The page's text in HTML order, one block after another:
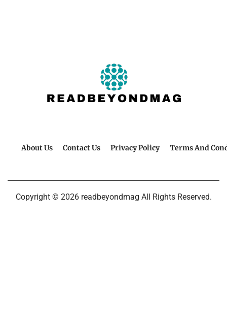
About Us Contact Us Privacy Policy Terms And
Copyright © 2026 readbeyondmag All Rights Reserved.